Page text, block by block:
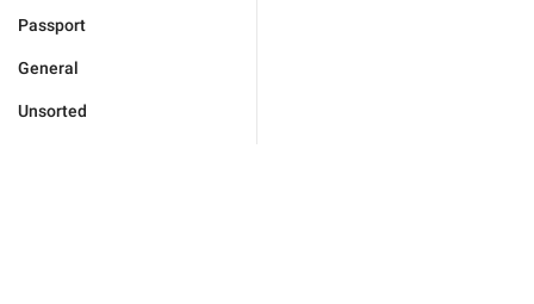
Passport
General
Unsorted